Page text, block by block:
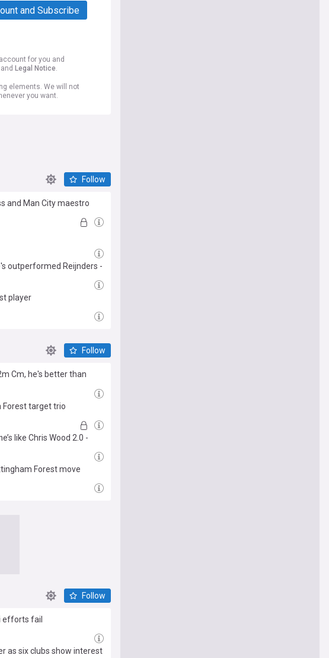
and Subscribe
for you and
and Legal Notice.
elements. We will not
you want.
Follow
and Man City maestro
outperformed Reijnders -
player
Follow
Cm, he's better than
Forest target trio
like Chris Wood 2.0 -
Forest move
Follow
efforts fail
as six clubs show interest